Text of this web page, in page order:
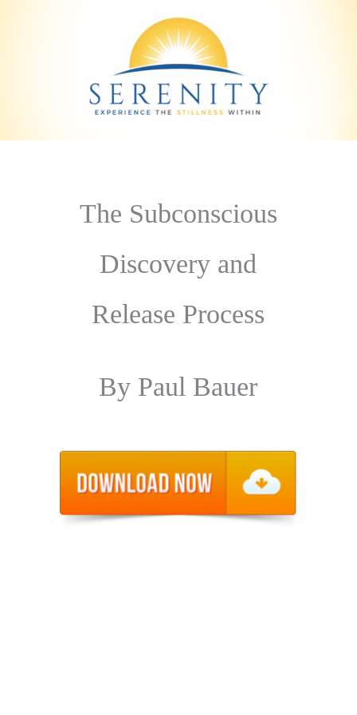
The Subconscious
Discovery and
Release Process
By Paul Bauer